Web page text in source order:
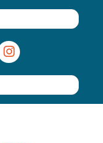
Icon Icon